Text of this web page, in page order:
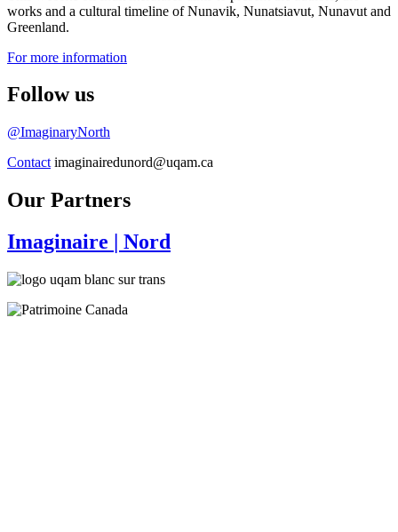
works and a cultural timeline of Nunavik, Nunatsiavut, Nunavut and
Greenland.
For more information
Follow us
@ImaginaryNorth
Contact imaginairedunord@uqam.ca
Our Partners
Imaginaire
| Nord